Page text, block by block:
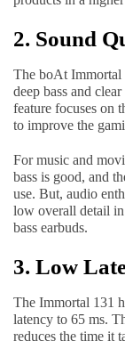
2. Sound
The boAt Immortal
deep bass and
feature focuses on
to improve the
For music and
bass is good, and
use. But, audio
low overall detail
bass earbuds.
3. Low
The Immortal 131
latency to 65 ms.
reduces the time it